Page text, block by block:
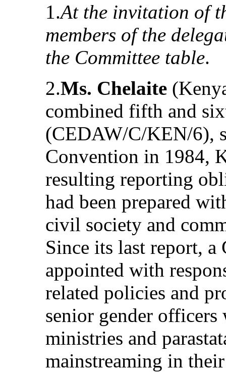
1.At the invitation of
members of the
the Committee table.
2.Ms. Chelaite
combined fifth and
(CEDAW/C/KEN/6),
Convention in 1984,
resulting reporting
had been prepared
civil society and
Since its last report, a
appointed with
related policies and
senior gender
ministries and
mainstreaming in